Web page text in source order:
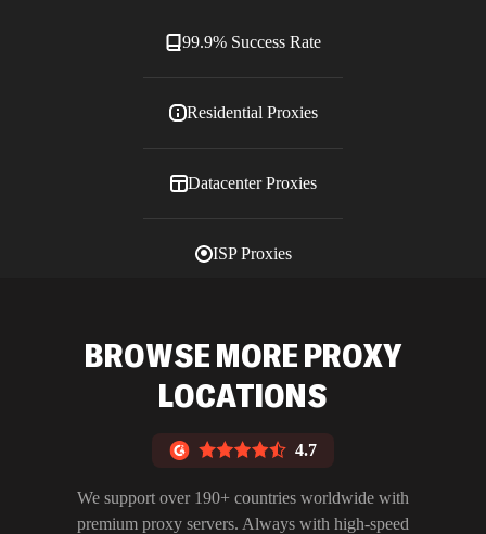
99.9% Success Rate
Residential Proxies
Datacenter Proxies
ISP Proxies
BROWSE MORE PROXY
LOCATIONS
4.7
We support over 190+ countries worldwide with
premium proxy servers. Always with high-speed